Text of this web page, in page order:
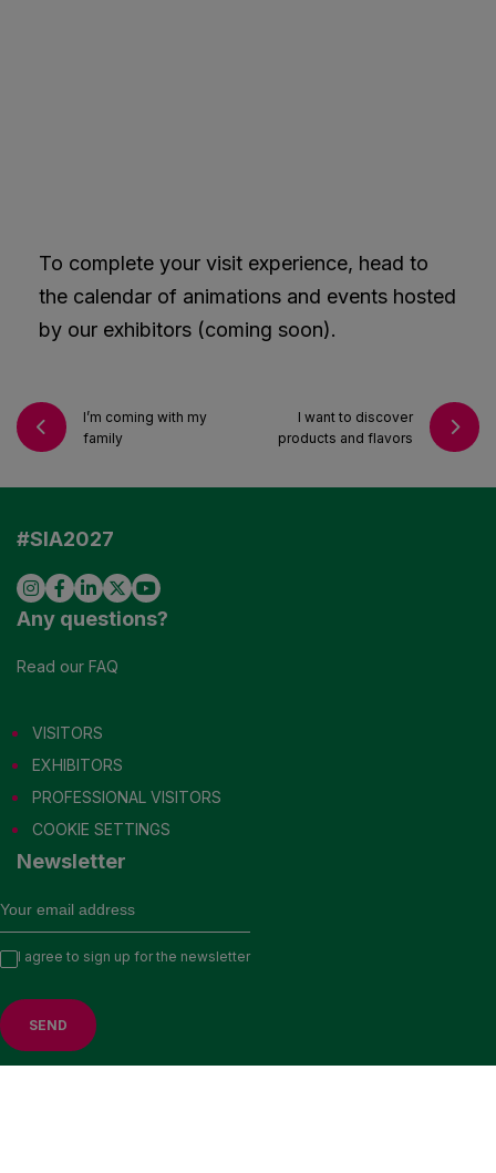
To complete your visit experience, head to
the calendar of animations and events hosted
by our exhibitors (coming soon).
I’m coming with my
family
I want to discover
products and flavors
#SIA2027
Any questions?
Read our FAQ
VISITORS
EXHIBITORS
PROFESSIONAL VISITORS
COOKIE SETTINGS
Newsletter
I agree to sign up for the newsletter